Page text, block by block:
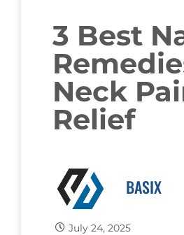
3 Best
Neck
Relief
BASIX
July 24, 2025